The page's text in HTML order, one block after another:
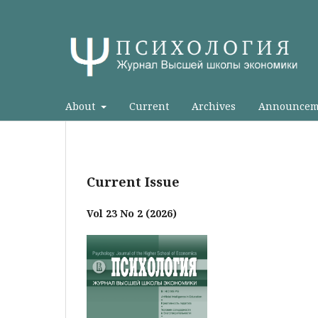
About Current Archives
Current Issue
Vol 23 No 2 (2026)